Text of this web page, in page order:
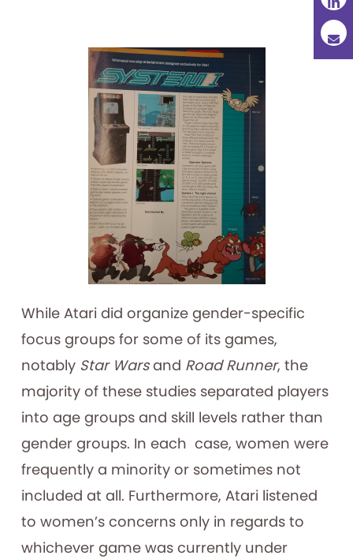
While Atari did organize gender-specific
focus groups for some of its games,
notably Star Warsand Road Runner, the
majority of these studies separated players
into age groups and skill levels rather than
gender groups. In each case, women were
frequently a minority or sometimes not
included at all. Furthermore, Atari listened
to women’s concerns only in regards to
whichever game was currently under